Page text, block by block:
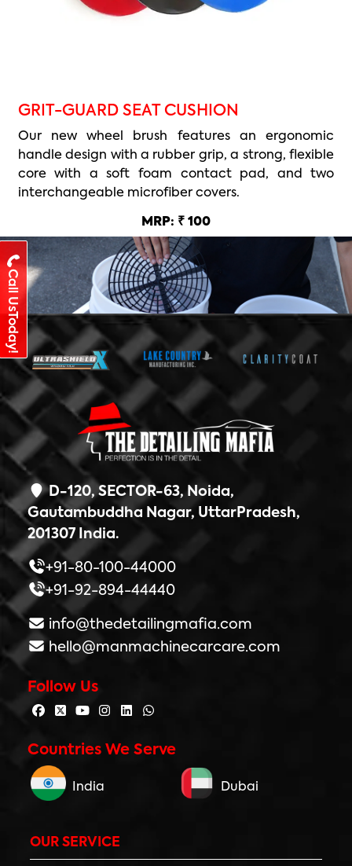
GRIT-GUARD SEAT CUSHION
Our new wheel brush features an ergonomic
handle design with a rubber grip, a strong, flexible
core with a soft foam contact pad, and two
interchangeable microfiber covers.
MRP: ₹ 100
D-120, SECTOR-63, Noida,
Gautambuddha Nagar, UttarPradesh,
201307 India.
+91-80-100-44000
+91-92-894-44440
info@thedetailingmafia.com
hello@manmachinecarcare.com
Follow Us
Countries We Serve
India Dubai
OUR SERVICE
Call UsToday!